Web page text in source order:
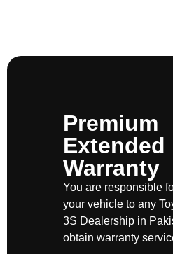
Premium
Extended
Warranty
You are responsible
your vehicle to any
3S Dealership in
obtain warranty